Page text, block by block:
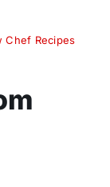
Chef Recipes